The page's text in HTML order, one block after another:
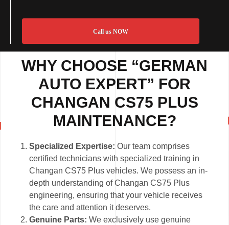
Call us NOW
WHY CHOOSE “GERMAN
AUTO EXPERT” FOR
CHANGAN CS75 PLUS
MAINTENANCE?
Specialized Expertise: Our team comprises
certified technicians with specialized training in
Changan CS75 Plus vehicles. We possess an in-
depth understanding of Changan CS75 Plus
engineering, ensuring that your vehicle receives
the care and attention it deserves.
Genuine Parts: We exclusively use genuine